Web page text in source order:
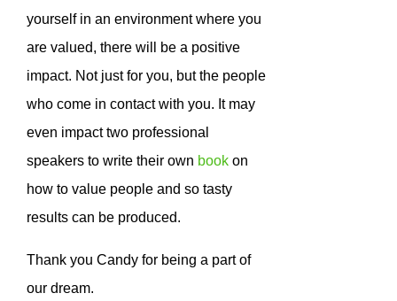
yourself in an environment where you
are valued, there will be a positive
impact. Not just for you, but the people
who come in contact with you. It may
even impact two professional
speakers to write their own book on
how to value people and so tasty
results can be produced.
Thank you Candy for being a part of
our dream.